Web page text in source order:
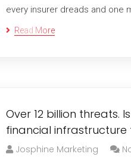
every insurer dreads and one
Read More
Over 12 billion threats.
financial infrastructure
Josphine Marketing